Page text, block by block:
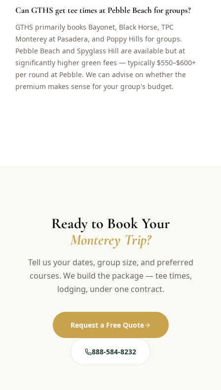
Can GTHS get tee times at Pebble Beach for groups?
GTHS primarily books Bayonet, Black Horse, TPC
Monterey at Pasadera, and Poppy Hills for groups.
Pebble Beach and Spyglass Hill are available but at
significantly higher green fees — typically $550–$600+
per round at Pebble. We can advise on whether the
premium makes sense for your group's budget.
Ready to Book Your
Monterey Trip?
Tell us your dates, group size, and preferred
courses. We build the package — tee times,
lodging, under one contract.
Request a Free Quote
888-584-8232